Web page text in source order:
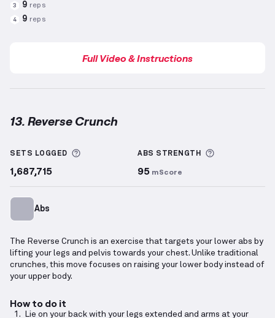
3 9 reps
4 9 reps
Full Video & Instructions
13. Reverse Crunch
SETS LOGGED More information about Sets Logged
1,687,715
ABS STRENGTH
95 mScore
Abs
The Reverse Crunch is an exercise that targets your lower abs by
lifting your legs and pelvis towards your chest. Unlike traditional
crunches, this move focuses on raising your lower body instead of
your upper body.
How to do it
Lie on your back with your legs extended and arms at your